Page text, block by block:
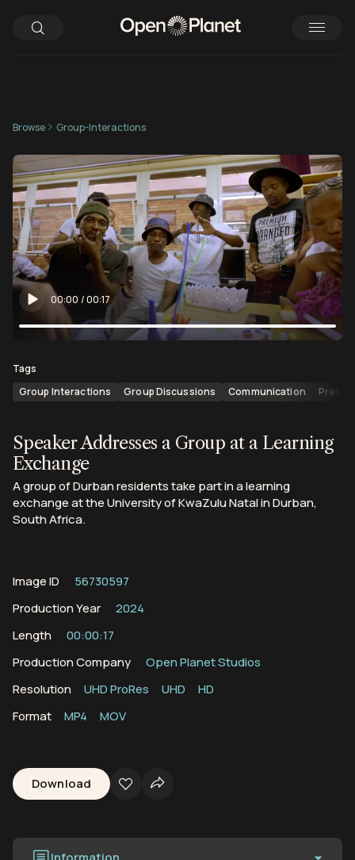
Browse Group-Interactions
00:00 /00:17
Tags
Group Interactions
Group Discussions Communication
Speaker Addresses a Group at a Learning
Exchange
A group of Durban residents take part in a learning
exchange at the University of KwaZulu Natal in Durban,
South Africa.
Image ID
56730597
Production Year
2024
Length
00:00:17
Production Company
Open Planet Studios
Resolution
UHD ProRes UHD
HD
Format
MP4 MOV
Download